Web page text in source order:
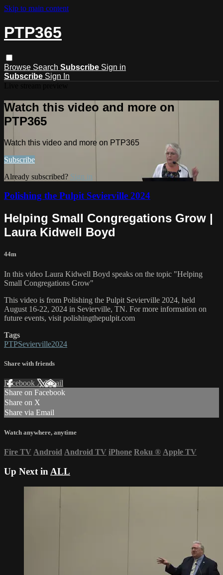
Skip to main content
PTP365
Browse Search Subscribe Sign in
Subscribe Sign In
Watch this video and more on
PTP365
Watch this video and more on PTP365
Subscribe
Already subscribed? Sign in
Polishing the Pulpit Sevierville 2024
Helping Small Congregations Grow |
Laura Kidwell Boyd
44m
In this video Laura Kidwell Boyd speaks on the topic "Helping
Small Congregations Grow"
This video is from Polishing the Pulpit Sevierville 2024, held
August 16-22, 2024 in Sevierville, TN. For more information on
future events, visit polishingthepulpit.com
Tags
PTPSevierville2024
Share with friends
Facebook XEmail
Share on Facebook
Share on X
Share via Email
Watch anywhere, anytime
Fire TV Android Android TV iPhone Roku ® Apple TV
Up Next in ALL